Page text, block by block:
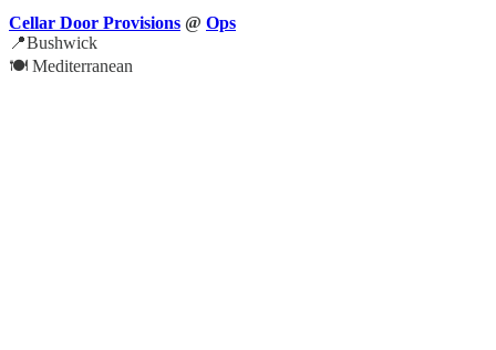
Cellar Door Provisions @ Ops
📍Bushwick
🍽️ Mediterranean